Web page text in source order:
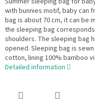
with bunnies motif, baby can
bag is about 70 cm, it can be
the sleeping bag
shoulders. The sleeping bag
opened. Sleeping bag is
cotton, lining 100% bamboo
Detailed information